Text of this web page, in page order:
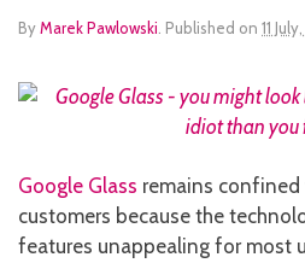
ByMarek Pawlowski Published on 11
Google Glass remains
customers because the
features unappealing for most